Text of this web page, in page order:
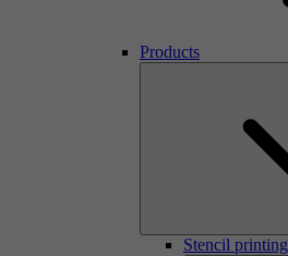
Products
Stencil printing